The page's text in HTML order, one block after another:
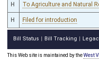
H To Agriculture and Natural
H Filed for introduction
Bill Status Bill Tracking
This Web site is maintained by theWest